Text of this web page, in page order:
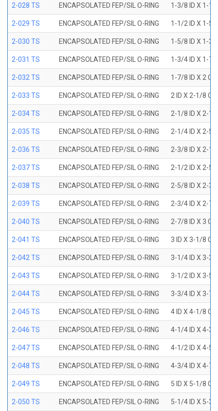
2-028 TS ENCAPSOLATED FEP/SIL O-RING 1-3/8 ID X 1-1/
2-029 TS ENCAPSOLATED FEP/SIL O-RING 1-1/2 ID X 1-5/
2-030 TS ENCAPSOLATED FEP/SIL O-RING 1-5/8 ID X 1-3/
2-031 TS ENCAPSOLATED FEP/SIL O-RING 1-3/4 ID X 1-7/
2-032 TS ENCAPSOLATED FEP/SIL O-RING 1-7/8 ID X 2
2-033 TS ENCAPSOLATED FEP/SIL O-RING 2 ID X 2-1/8
2-034 TS ENCAPSOLATED FEP/SIL O-RING 2-1/8 ID X 2-1/
2-035 TS ENCAPSOLATED FEP/SIL O-RING 2-1/4 ID X 2-5/
2-036 TS ENCAPSOLATED FEP/SIL O-RING 2-3/8 ID X 2-1/
2-037 TS ENCAPSOLATED FEP/SIL O-RING 2-1/2 ID X 2-5/
2-038 TS ENCAPSOLATED FEP/SIL O-RING 2-5/8 ID X 2-3/
2-039 TS ENCAPSOLATED FEP/SIL O-RING 2-3/4 ID X 2-7/
2-040 TS ENCAPSOLATED FEP/SIL O-RING 2-7/8 ID X 3
2-041 TS ENCAPSOLATED FEP/SIL O-RING 3 ID X 3-1/8
2-042 TS ENCAPSOLATED FEP/SIL O-RING 3-1/4 ID X 3-3/
2-043 TS ENCAPSOLATED FEP/SIL O-RING 3-1/2 ID X 3-5/
2-044 TS ENCAPSOLATED FEP/SIL O-RING 3-3/4 ID X 3-7/
2-045 TS ENCAPSOLATED FEP/SIL O-RING 4 ID X 4-1/8
2-046 TS ENCAPSOLATED FEP/SIL O-RING 4-1/4 ID X 4-3/
2-047 TS ENCAPSOLATED FEP/SIL O-RING 4-1/2 ID X 4-5/
2-048 TS ENCAPSOLATED FEP/SIL O-RING 4-3/4 ID X 4-7/
2-049 TS ENCAPSOLATED FEP/SIL O-RING 5 ID X 5-1/8
2-050 TS ENCAPSOLATED FEP/SIL O-RING 5-1/4 ID X 5-3/